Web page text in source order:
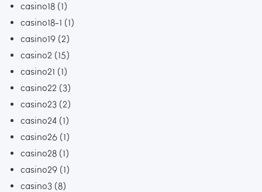
casino18 (1)
casino18-1 (1)
casino19 (2)
casino2 (15)
casino21 (1)
casino22 (3)
casino23 (2)
casino24 (1)
casino26 (1)
casino28 (1)
casino29 (1)
casino3 (8)